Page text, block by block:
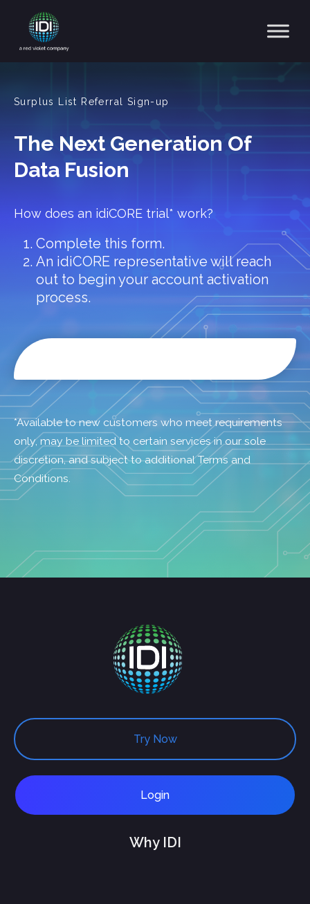
Main Navigation
Surplus List Referral Sign-up
The Next Generation Of
Data Fusion
How does an idiCORE trial* work?
Complete this form.
An idiCORE representative will reach
out to begin your account activation
process.
*Available to new customers who meet requirements
only, may be limited to certain services in our sole
discretion, and subject to additional Terms and
Conditions.
Try Now
Login
Why IDI